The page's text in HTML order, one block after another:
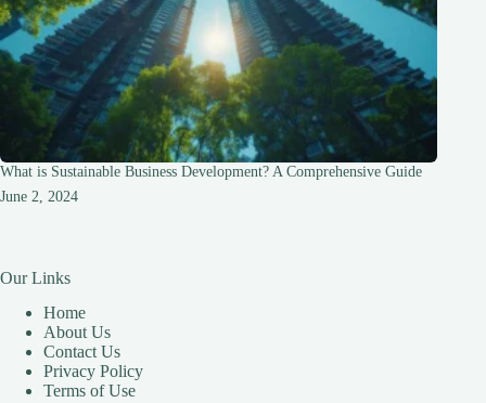
What is Sustainable Business Development? A Comprehensive Guide
June 2, 2024
Our Links
Home
About Us
Contact Us
Privacy Policy
Terms of Use